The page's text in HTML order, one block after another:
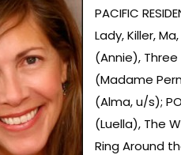
PACIFIC
Lady, Killer,
(Annie),
(Madame
(Alma, u/s);
(Luella), The
Ring Around